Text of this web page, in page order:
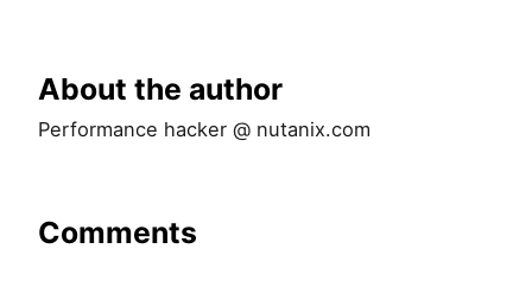
About the author
Performance hacker @ nutanix.com
Comments